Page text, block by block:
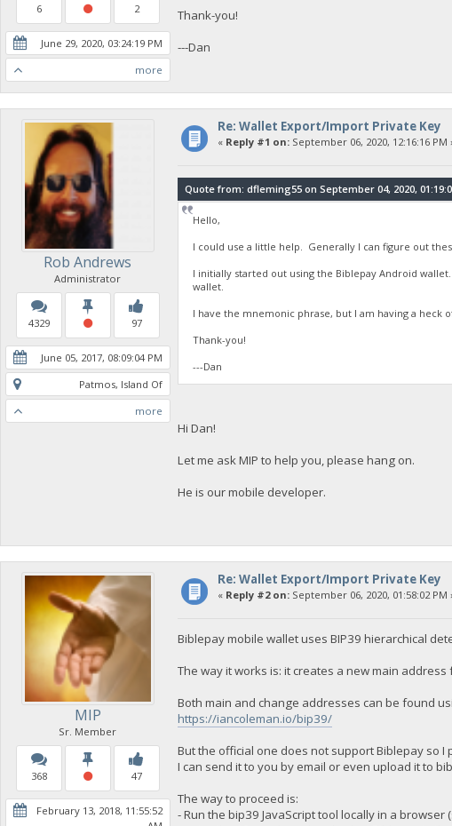
6 2
June 29, 2020, 03:24:19 PM
more
Thank-you!
---Dan
Rob Andrews
Administrator
4329 97
June 05, 2017, 08:09:04 PM
Patmos, Island Of
more
Re: Wallet Export/Import Private Key
« Reply #1 on:September 06, 2020, 12:16:16 PM
Quote from: dfleming55 on September 04, 2020,
Hello,
I could use a little help. Generally I can figure out
I initially started out using the Biblepay Android
wallet.
I have the mnemonic phrase, but I am having a
Thank-you!
---Dan
Hi Dan!
Let me ask MIP to help you, please hang on.
He is our mobile developer.
MIP
Sr. Member
368 47
February 13, 2018, 11:55:52
Re: Wallet Export/Import Private Key
« Reply #2 on:September 06, 2020, 01:58:02 PM
Biblepay mobile wallet uses BIP39 hierarchical
The way it works is: it creates a new main
Both main and change addresses can be found
https://iancoleman.io/bip39/
But the official one does not support Biblepay so
I can send it to you by email or even upload it to
The way to proceed is:
- Run the bip39 JavaScript tool locally in a